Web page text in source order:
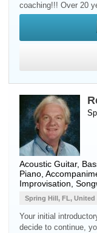
coaching!!! Over 20
Acoustic Guitar,
Piano ,
Improvisation,
Spring Hill, FL, United
Your initial
decide to continue,